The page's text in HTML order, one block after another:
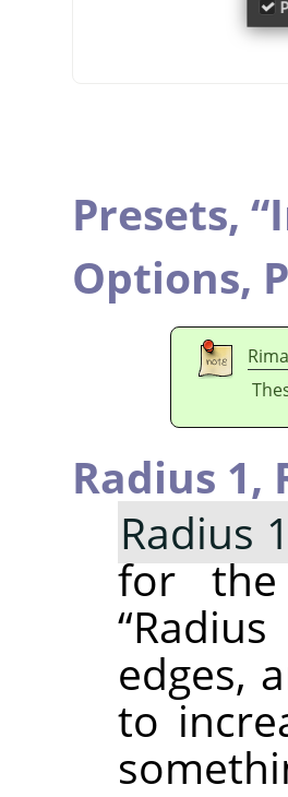
Presets, “
Options,
Radius 1,
Radius 1
for the
“Radius
edges,
to